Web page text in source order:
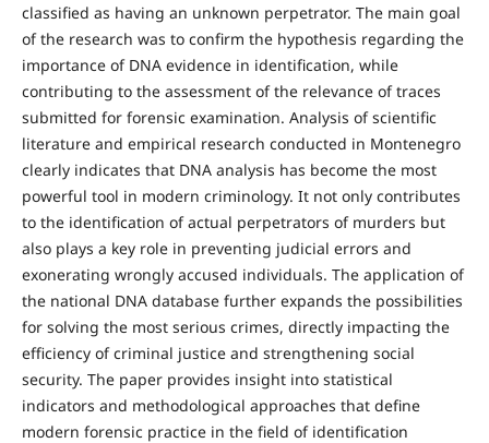
classified as having an unknown perpetrator. The main goal
of the research was to confirm the hypothesis regarding the
importance of DNA evidence in identification, while
contributing to the assessment of the relevance of traces
submitted for forensic examination. Analysis of scientific
literature and empirical research conducted in Montenegro
clearly indicates that DNA analysis has become the most
powerful tool in modern criminology. It not only contributes
to the identification of actual perpetrators of murders but
also plays a key role in preventing judicial errors and
exonerating wrongly accused individuals. The application of
the national DNA database further expands the possibilities
for solving the most serious crimes, directly impacting the
efficiency of criminal justice and strengthening social
security. The paper provides insight into statistical
indicators and methodological approaches that define
modern forensic practice in the field of identification